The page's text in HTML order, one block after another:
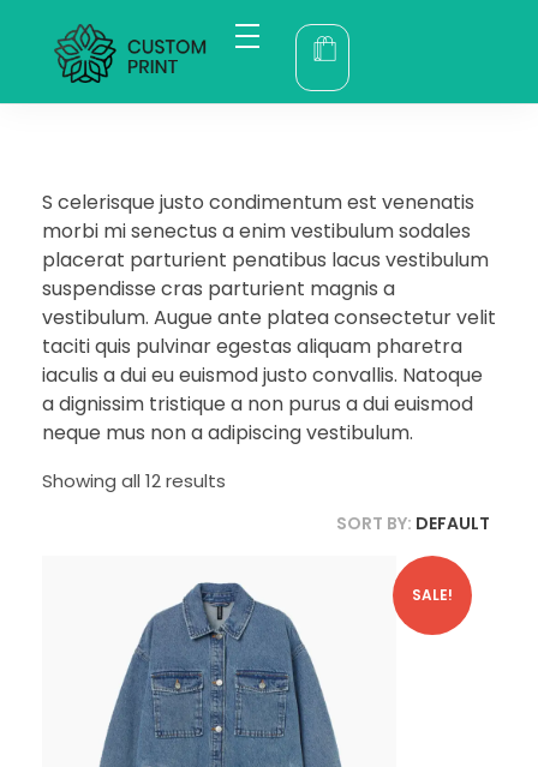
bogoskull.com
S celerisque justo condimentum est venenatis
morbi mi senectus a enim vestibulum sodales
placerat parturient penatibus lacus vestibulum
suspendisse cras parturient magnis a
vestibulum. Augue ante platea consectetur velit
taciti quis pulvinar egestas aliquam pharetra
iaculis a dui eu euismod justo convallis. Natoque
a dignissim tristique a non purus a dui euismod
neque mus non a adipiscing vestibulum.
Showing all 12 results
SORT BY: DEFAULT
SALE!